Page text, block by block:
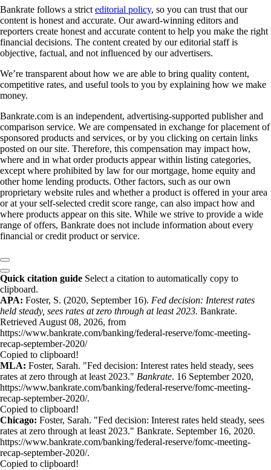
Bankrate follows a strict editorial policy, so you can trust that our
content is honest and accurate. Our award-winning editors and
reporters create honest and accurate content to help you make the right
financial decisions. The content created by our editorial staff is
objective, factual, and not influenced by our advertisers.
We’re transparent about how we are able to bring quality content,
competitive rates, and useful tools to you by explaining how we make
money.
Bankrate.com is an independent, advertising-supported publisher and
comparison service. We are compensated in exchange for placement of
sponsored products and services, or by you clicking on certain links
posted on our site. Therefore, this compensation may impact how,
where and in what order products appear within listing categories,
except where prohibited by law for our mortgage, home equity and
other home lending products. Other factors, such as our own
proprietary website rules and whether a product is offered in your area
or at your self-selected credit score range, can also impact how and
where products appear on this site. While we strive to provide a wide
range of offers, Bankrate does not include information about every
financial or credit product or service.
Quick citation guide Select a citation to automatically copy to
clipboard.
APA: Foster, S. (2020, September 16). Fed decision: Interest rates
held steady, sees rates at zero through at least 2023. Bankrate.
Retrieved August 08, 2026, from
https://www.bankrate.com/banking/federal-reserve/fomc-meeting-
recap-september-2020/
Copied to clipboard!
MLA: Foster, Sarah. "Fed decision: Interest rates held steady, sees
rates at zero through at least 2023." Bankrate. 16 September 2020,
https://www.bankrate.com/banking/federal-reserve/fomc-meeting-
recap-september-2020/.
Copied to clipboard!
Chicago: Foster, Sarah. "Fed decision: Interest rates held steady, sees
rates at zero through at least 2023." Bankrate. September 16, 2020.
https://www.bankrate.com/banking/federal-reserve/fomc-meeting-
recap-september-2020/.
Copied to clipboard!